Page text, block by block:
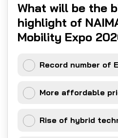
What will be the
highlight of
Mobility Expo
Record number of
More affordable
Rise of hybrid